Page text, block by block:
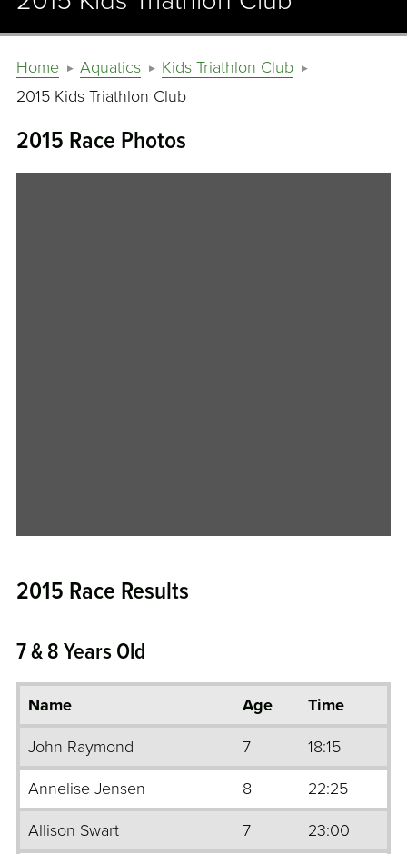
Home Aquatics
Kids Triathlon Club
2015 Kids Triathlon Club
2015 Race Photos
2015 Race Results
7 & 8 Years Old
Name Age Time
John Raymond 7 18:15
Annelise Jensen 8 22:25
Allison Swart 7 23:00